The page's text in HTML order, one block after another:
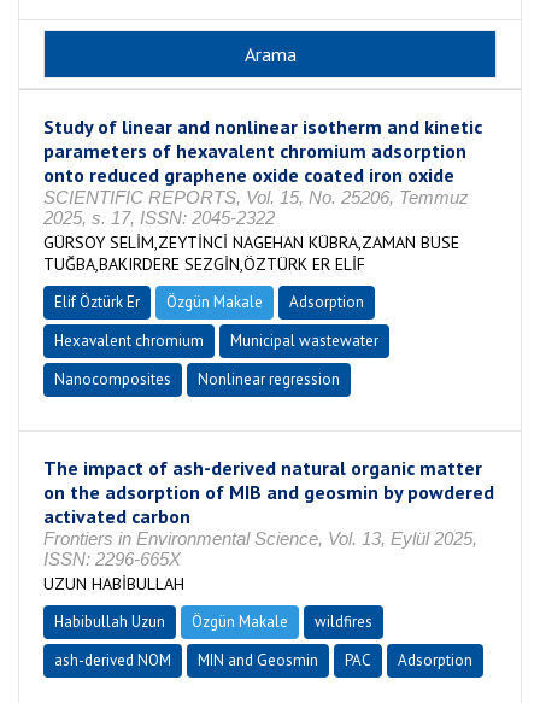
Study of linear and nonlinear isotherm and kinetic
parameters of hexavalent chromium adsorption
onto reduced graphene oxide coated iron oxide
SCIENTIFIC REPORTS, Vol. 15, No. 25206, Temmuz
2025, s. 17, ISSN: 2045-2322
GÜRSOY SELİM,ZEYTİNCİ NAGEHAN KÜBRA,ZAMAN BUSE
TUĞBA,BAKIRDERE SEZGİN,ÖZTÜRK ER ELİF
Elif Öztürk Er Özgün Makale
Adsorption
Hexavalent chromium
Municipal wastewater
Nanocomposites
Nonlinear regression
The impact of ash-derived natural organic matter
on the adsorption of MIB and geosmin by powdered
activated carbon
Frontiers in Environmental Science, Vol. 13, Eylül 2025,
ISSN: 2296-665X
UZUN HABİBULLAH
Habibullah Uzun Özgün Makale
wildfires
ash-derived NOM
MIN and Geosmin PAC Adsorption